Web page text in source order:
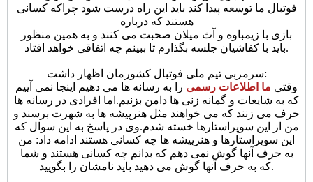
فوتبال ما توسعه پیدا کند باید این راه درست شود چراکه کسانی
هستند که درباره
بازی با زیمباوه و آث میلان صحبت می کنند و به همین منظور
باید با کفاشیان جلسه بگذارم تا ببینم چه اتفاقی خواهد افتاد.
سرمربی تیم ملی فوتبال کشورمان اظهار داشت:
وقتی ما اطلاعات رسمی را به رسانه ها می دهیم اینجا نمی آییم
که به شایعات و گمانه زنی ها دامن بزنیم.اما افرادی در رسانه ها
حرف می زنند که می خواهند مثل هنرپیشه ها به شهرت برسند و
من از این سوپراستارها خسته شدم.وی در پاسخ به این سوال که
این سوپراستارها و هنرپیشه ها چه کسانی هستند ادامه داد: من
به حرف آنها گوش نمی دهم که بدانم چه کسانی هستند و شما
که به حرف آنها گوش می دهید باید نامشان را بگویید.